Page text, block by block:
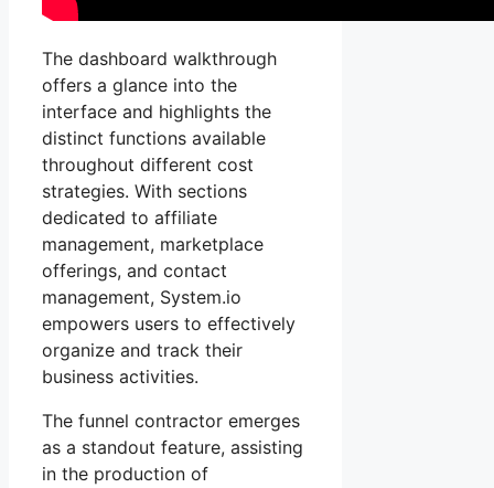
The dashboard walkthrough
offers a glance into the
interface and highlights the
distinct functions available
throughout different cost
strategies. With sections
dedicated to affiliate
management, marketplace
offerings, and contact
management, System.io
empowers users to effectively
organize and track their
business activities.
The funnel contractor emerges
as a standout feature, assisting
in the production of